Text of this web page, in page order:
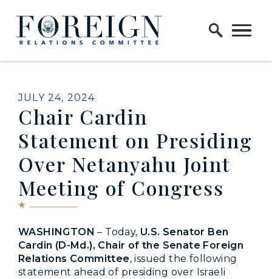
Skip to content
Home Logo Link
PUBLISHED:
JULY 24, 2024
Chair Cardin
Statement on Presiding
Over Netanyahu Joint
Meeting of Congress
WASHINGTON – Today, U.S. Senator Ben
Cardin (D-Md.), Chair of the Senate Foreign
Relations Committee, issued the following
statement ahead of presiding over Israeli